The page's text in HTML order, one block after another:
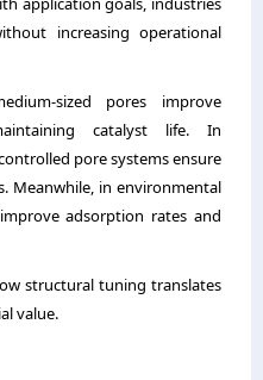
increasing operational
sized pores improve
catalyst life. In
pore systems ensure
Meanwhile, in environmental
adsorption rates and
structural tuning translates
value.